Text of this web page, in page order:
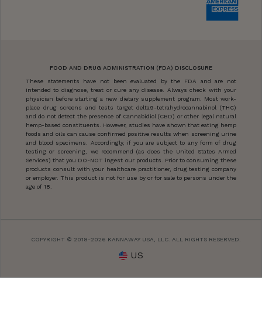
FOOD AND DRUG ADMINISTRATION (FDA) DISCLOSURE
These statements have not been evaluated by the FDA and are not
intended to diagnose, treat or cure any disease. Always check with your
physician before starting a new dietary supplement program. Most work-
place drug screens and tests target delta9-tetrahydrocannabinol (THC)
and do not detect the presence of Cannabidiol (CBD) or other legal natural
hemp-based constituents. However, studies have shown that eating hemp
foods and oils can cause confirmed positive results when screening urine
and blood specimens. Accordingly, if you are subject to any form of drug
testing or screening, we recommend (as does the United States Armed
Services) that you DO-NOT ingest our products. Prior to consuming these
products consult with your healthcare practitioner, drug testing company
or employer. This product is not for use by or for sale to persons under the
age of 18.
COPYRIGHT © 2018-2026 KANNAWAY USA, LLC. ALL RIGHTS RESERVED.
US